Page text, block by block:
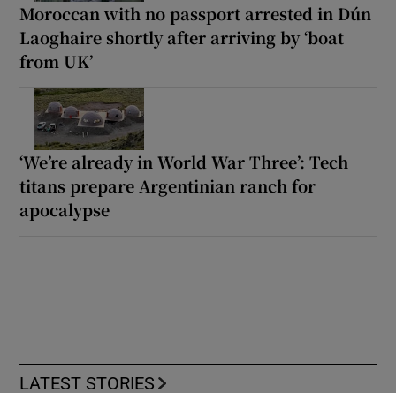
Moroccan with no passport arrested in Dún
Laoghaire shortly after arriving by ‘boat
from UK’
‘We’re already in World War Three’: Tech
titans prepare Argentinian ranch for
apocalypse
LATEST STORIES